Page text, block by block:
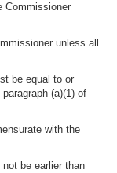
Commissioner
unless all
be equal to or
(a)(1) of
with the
be earlier than